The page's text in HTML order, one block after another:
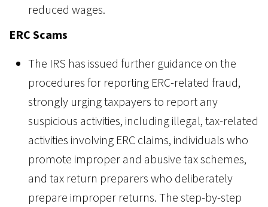
reduced wages.
ERC Scams
The IRS has issued further guidance on the
procedures for reporting ERC-related fraud,
strongly urging taxpayers to report any
suspicious activities, including illegal, tax-related
activities involving ERC claims, individuals who
promote improper and abusive tax schemes,
and tax return preparers who deliberately
prepare improper returns. The step-by-step